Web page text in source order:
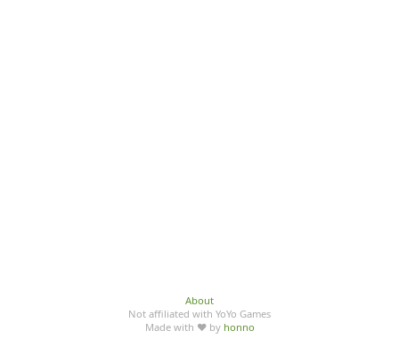
About
Not affiliated with YoYo Games
Made with ♥ by honno